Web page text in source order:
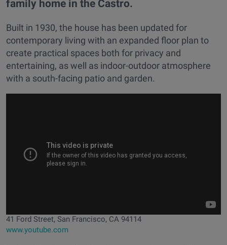
family home in the Castro.
Built in 1930, the house has been updated for
contemporary living with an expanded floor plan to
create practical spaces both for privacy and
entertaining, as well as indoor-outdoor atmosphere
with a south-facing patio and garden.
41 Ford Street, San Francisco, CA 94114
www.youtube.com